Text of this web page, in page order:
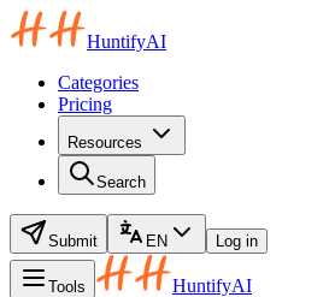
HuntifyAI
Categories
Pricing
Resources
Search
Submit EN Log in
Tools HuntifyAI